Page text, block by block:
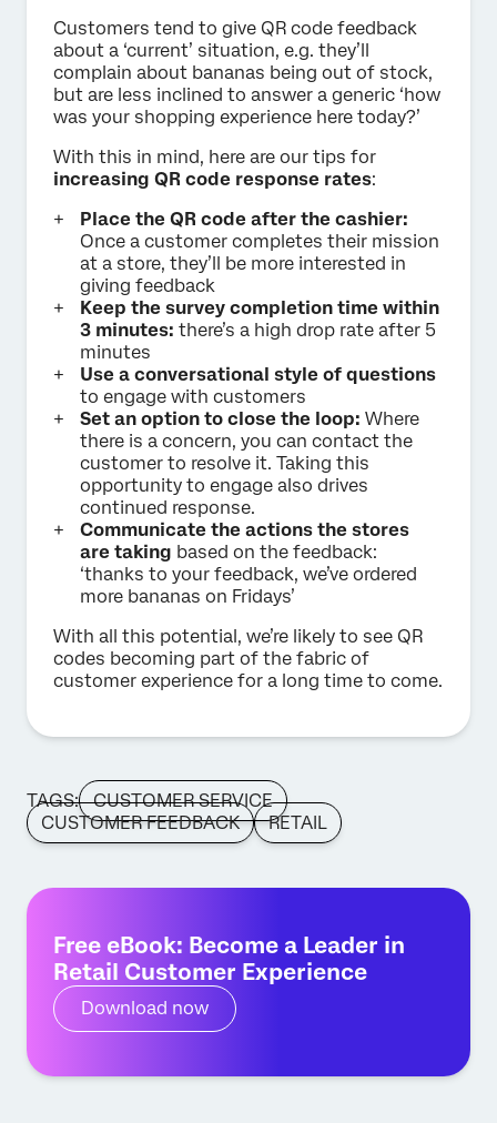
Customers tend to give QR code feedback
about a ‘current’ situation, e.g. they’ll
complain about bananas being out of stock,
but are less inclined to answer a generic ‘how
was your shopping experience here today?’
With this in mind, here are our tips for
increasing QR code response rates:
Place the QR code after the cashier:
Once a customer completes their mission
at a store, they’ll be more interested in
giving feedback
Keep the survey completion time within
3 minutes: there’s a high drop rate after 5
minutes
Use a conversational style of questions
to engage with customers
Set an option to close the loop: Where
there is a concern, you can contact the
customer to resolve it. Taking this
opportunity to engage also drives
continued response.
Communicate the actions the stores
are taking based on the feedback:
‘thanks to your feedback, we’ve ordered
more bananas on Fridays’
With all this potential, we’re likely to see QR
codes becoming part of the fabric of
customer experience for a long time to come.
TAGS:
CUSTOMER SERVICE
CUSTOMER FEEDBACK
RETAIL
Free eBook: Become a Leader in
Retail Customer Experience
Download now